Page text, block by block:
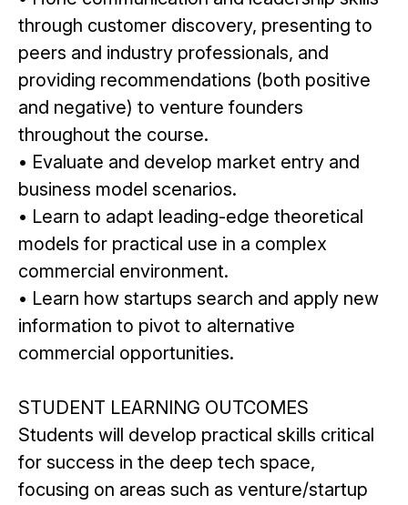
through customer discovery, presenting to
peers and industry professionals, and
providing recommendations (both positive
and negative) to venture founders
throughout the course.
• Evaluate and develop market entry and
business model scenarios.
• Learn to adapt leading-edge theoretical
models for practical use in a complex
commercial environment.
• Learn how startups search and apply new
information to pivot to alternative
commercial opportunities.
STUDENT LEARNING OUTCOMES
Students will develop practical skills critical
for success in the deep tech space,
focusing on areas such as venture/startup